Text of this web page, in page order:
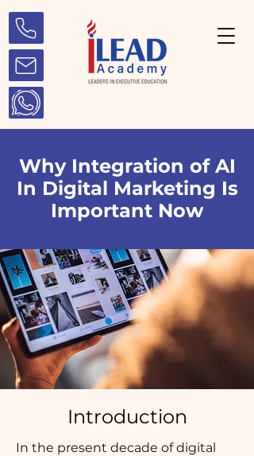
Why Integration of AI
In Digital Marketing Is
Important Now
Introduction
In the present decade of digital